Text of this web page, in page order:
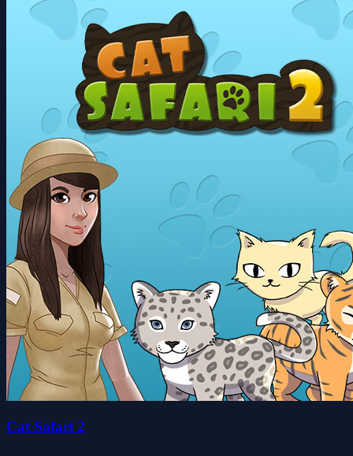
Cat Safari 2